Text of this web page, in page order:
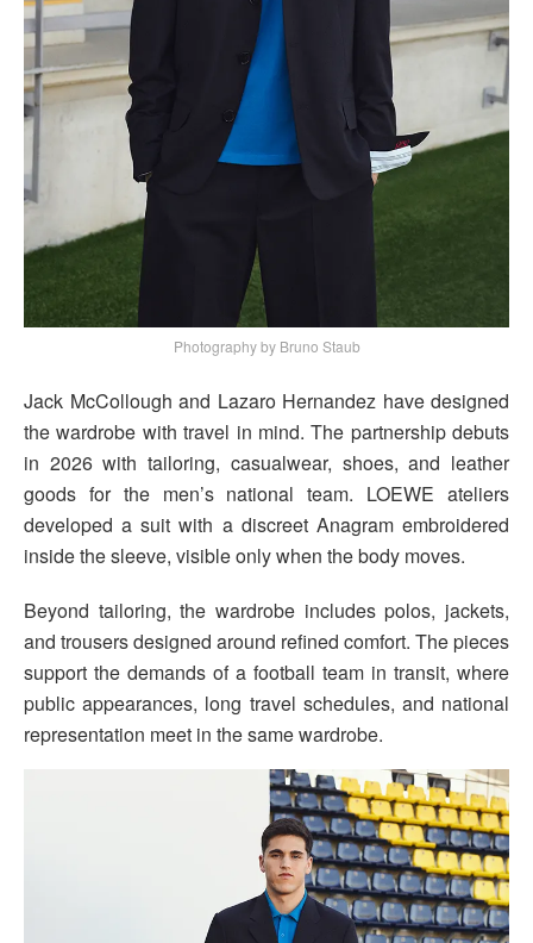
Photography by Bruno Staub
Jack McCollough and Lazaro Hernandez have designed
the wardrobe with travel in mind. The partnership debuts
in 2026 with tailoring, casualwear, shoes, and leather
goods for the men’s national team. LOEWE ateliers
developed a suit with a discreet Anagram embroidered
inside the sleeve, visible only when the body moves.
Beyond tailoring, the wardrobe includes polos, jackets,
and trousers designed around refined comfort. The pieces
support the demands of a football team in transit, where
public appearances, long travel schedules, and national
representation meet in the same wardrobe.